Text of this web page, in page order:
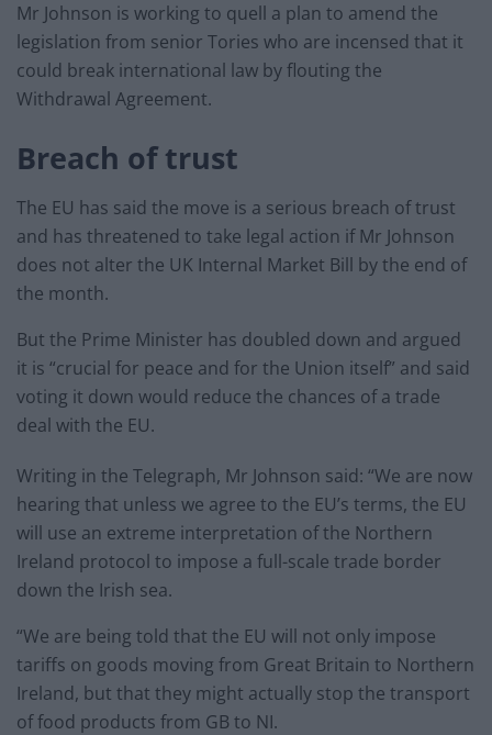
Mr Johnson is working to quell a plan to amend the
legislation from senior Tories who are incensed that it
could break international law by flouting the
Withdrawal Agreement.
Breach of trust
The EU has said the move is a serious breach of trust
and has threatened to take legal action if Mr Johnson
does not alter the UK Internal Market Bill by the end of
the month.
But the Prime Minister has doubled down and argued
it is “crucial for peace and for the Union itself” and said
voting it down would reduce the chances of a trade
deal with the EU.
Writing in the Telegraph, Mr Johnson said: “We are now
hearing that unless we agree to the EU’s terms, the EU
will use an extreme interpretation of the Northern
Ireland protocol to impose a full-scale trade border
down the Irish sea.
“We are being told that the EU will not only impose
tariffs on goods moving from Great Britain to Northern
Ireland, but that they might actually stop the transport
of food products from GB to NI.